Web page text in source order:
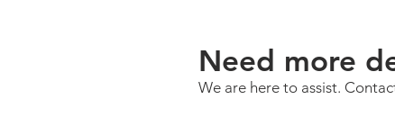
Need more
We are here to assist.